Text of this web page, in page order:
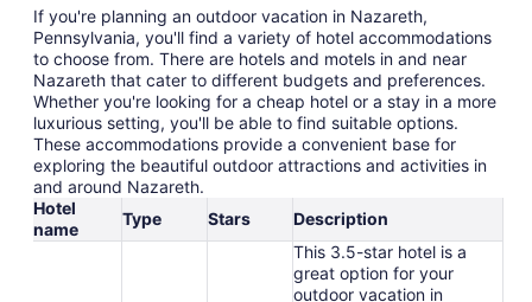
If you're planning an outdoor vacation in Nazareth,
Pennsylvania, you'll find a variety of hotel accommodations
to choose from. There are hotels and motels in and near
Nazareth that cater to different budgets and preferences.
Whether you're looking for a cheap hotel or a stay in a more
luxurious setting, you'll be able to find suitable options.
These accommodations provide a convenient base for
exploring the beautiful outdoor attractions and activities in
and around Nazareth.
Hotel
name
Type Stars Description
This 3.5-star hotel is a
great option for your
outdoor vacation in